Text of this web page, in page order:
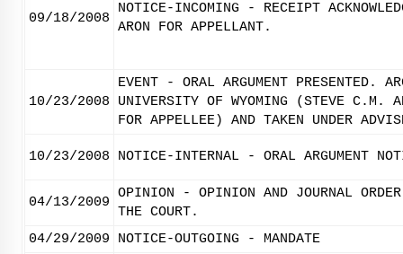
09/18/2008
NOTICE-INCOMING - RECEIPT
ARON FOR APPELLANT.
10/23/2008
EVENT - ORAL ARGUMENT PRESENTED.
UNIVERSITY OF WYOMING (STEVE C.M.
FOR APPELLEE) AND TAKEN UNDER
10/23/2008 NOTICE-INTERNAL - ORAL ARGUMENT
04/13/2009
OPINION - OPINION AND JOURNAL
THE COURT.
04/29/2009
NOTICE-OUTGOING - MANDATE